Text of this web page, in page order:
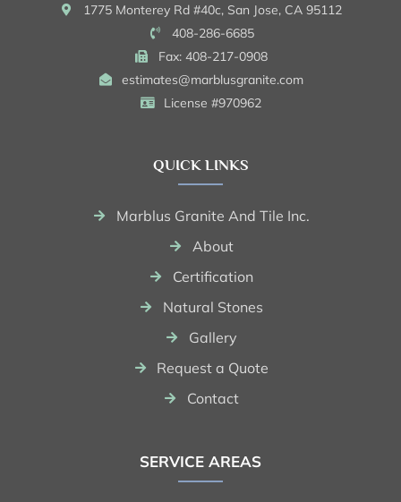
1775 Monterey Rd #40c, San Jose, CA 95112
408-286-6685
Fax: 408-217-0908
estimates@marblusgranite.com
License #970962
QUICK LINKS
Marblus Granite And Tile Inc.
About
Certification
Natural Stones
Gallery
Request a Quote
Contact
SERVICE AREAS